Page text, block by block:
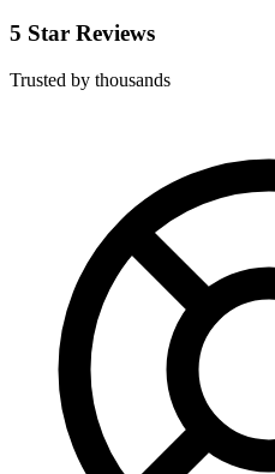
5 Star Reviews
Trusted by thousands